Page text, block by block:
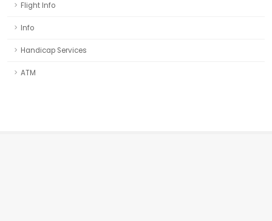
Flight Info
Info
Handicap Services
ATM